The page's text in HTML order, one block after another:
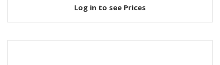
Log in to see Prices